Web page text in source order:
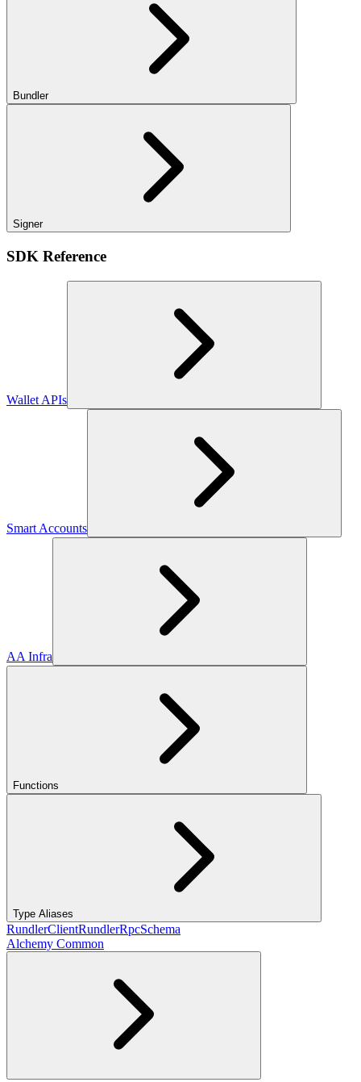
Bundler
Signer
SDK Reference
Wallet APIs
Smart Accounts
AA Infra
Functions
Type Aliases
RundlerClientRundlerRpcSchema
Alchemy Common